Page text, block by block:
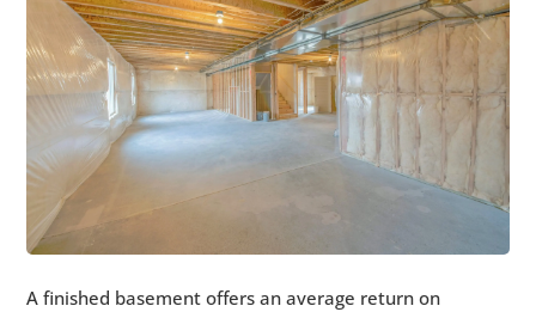
A finished basement offers an average return on